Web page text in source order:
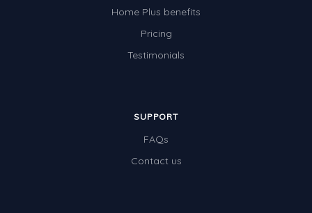
Home Plus benefits
Pricing
Testimonials
SUPPORT
FAQs
Contact us